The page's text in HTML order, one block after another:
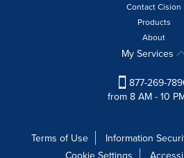
Contact Cision
Products
About
My Services
877-269-
from 8 AM - 10
Terms of Use Information